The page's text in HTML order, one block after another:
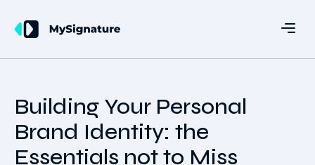
Building Your Personal
Brand Identity: the
Essentials not to Miss